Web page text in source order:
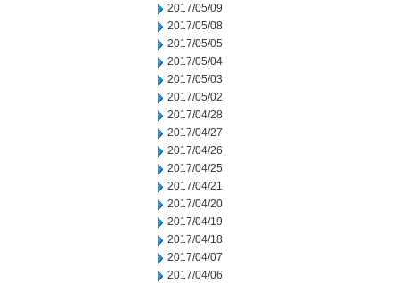
2017/05/09
2017/05/08
2017/05/05
2017/05/04
2017/05/03
2017/05/02
2017/04/28
2017/04/27
2017/04/26
2017/04/25
2017/04/21
2017/04/20
2017/04/19
2017/04/18
2017/04/07
2017/04/06